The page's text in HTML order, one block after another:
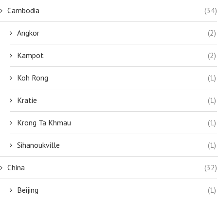
Cambodia (34)
Angkor (2)
Kampot (2)
Koh Rong (1)
Kratie (1)
Krong Ta Khmau (1)
Sihanoukville (1)
China (32)
Beijing (1)